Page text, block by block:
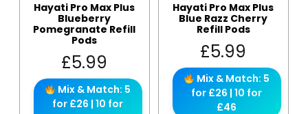
Hayati Pro Max Plus
Blueberry
Pomegranate Refill
Pods
£5.99
Mix & Match: 5
for £26 | 10 for
Hayati Pro Max Plus
Blue Razz Cherry
Refill Pods
£5.99
Mix & Match: 5
for £26 | 10 for
£46